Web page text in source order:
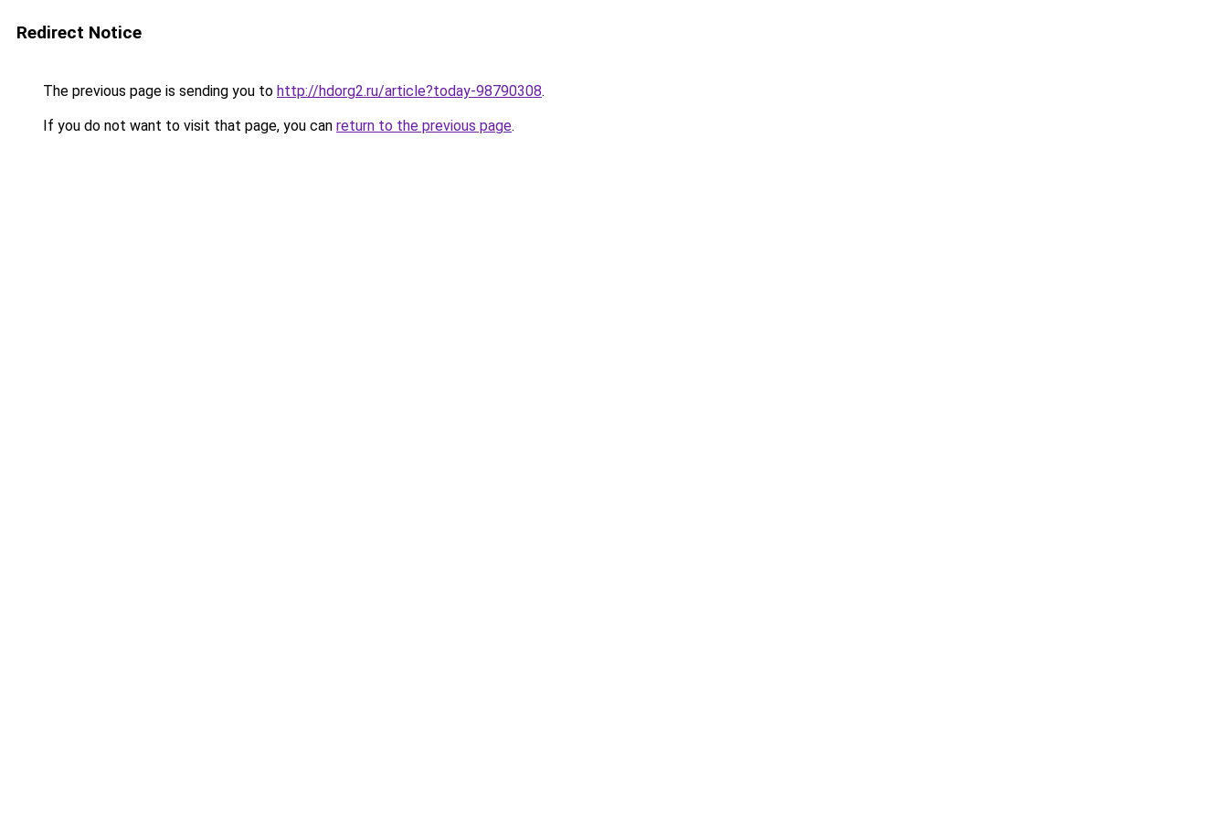
Redirect Notice
The previous page is sending you to http://hdorg2.ru/article?today-98790308.
If you do not want to visit that page, you can return to the previous page.